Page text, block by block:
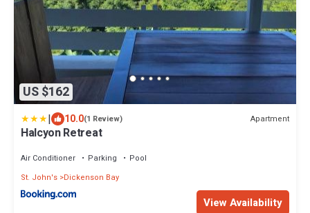
US $162
| 10.0(1 Review) Apartment
Halcyon Retreat
Air Conditioner Parking
Pool
St. John's Dickenson Bay
View Availability